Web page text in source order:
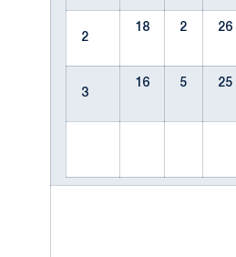
2
18 2 26
3
16 5 25